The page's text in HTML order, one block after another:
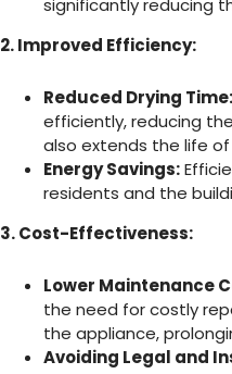
significantly reducing
2. Improved Efficiency:
Reduced Drying Time:
efficiently, reducing
also extends the life
Energy Savings:
residents and the
3. Cost-Effectiveness:
Lower Maintenance
the need for costly
the appliance,
Avoiding Legal and